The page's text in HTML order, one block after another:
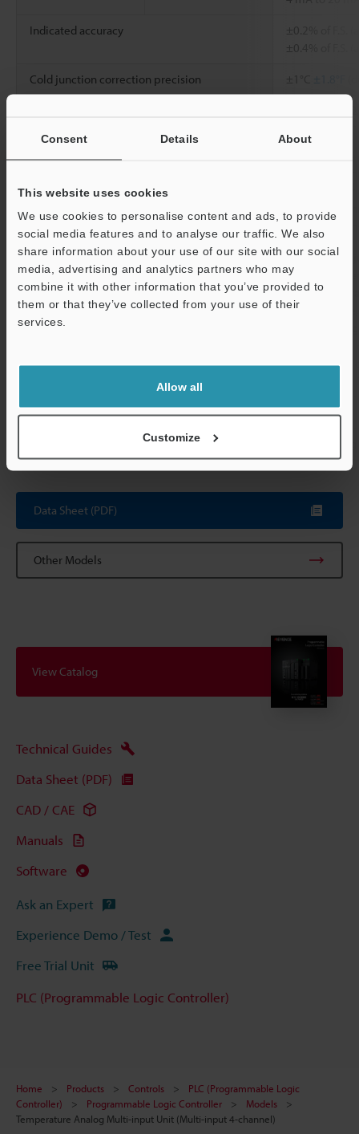
Consent Details About
This website uses cookies
We use cookies to personalise content and ads, to provide
social media features and to analyse our traffic. We also
share information about your use of our site with our social
media, advertising and analytics partners who may
combine it with other information that you’ve provided to
them or that they’ve collected from your use of their
services.
Allow all
Customize
Indicated accuracy
±0.2% of F.S.
±0.4% of F.S.
Cold junction correction precision ±1°C
Conversion speed 50 ms/4 ch
transformer
Others
External cold
breaking
function,
(time
function, rate
Internal current consumption 90 mA or less
Data Sheet (PDF)
Other Models
View Catalog
Technical Guides
Data Sheet (PDF)
CAD / CAE
Manuals
Software
Ask an Expert
Experience Demo / Test
Free Trial Unit
PLC (Programmable Logic Controller)
Home Products Controls
PLC (Programmable Logic
Controller)
Programmable Logic Controller
Models
Temperature Analog Multi-input Unit (Multi-input 4-channel)